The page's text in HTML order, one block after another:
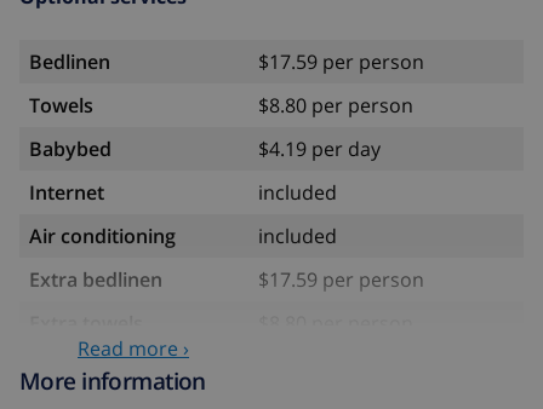
Bedlinen
$17.59 per person
Towels
$8.80 per person
Babybed
$4.19 per day
Internet
included
Air conditioning
included
Extra bedlinen
$17.59 per person
Cancellation fund:
Read more ›
More information